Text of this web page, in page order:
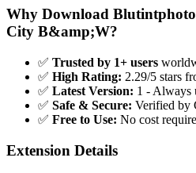
Why Download
City B&amp;W?
✅ Trusted by 1+ users
✅ High Rating: 2.29/5 stars
✅ Latest Version: 1 - Always
✅ Safe & Secure: Verified by
✅ Free to Use: No cost
Extension Details